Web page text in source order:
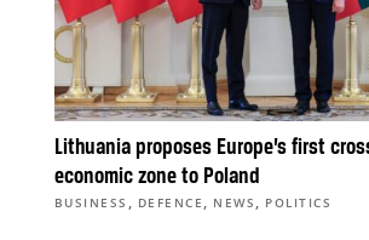
Lithuania proposes Europe’s first
economic zone to Poland
BUSINESS , DEFENCE , NEWS , POLITICS